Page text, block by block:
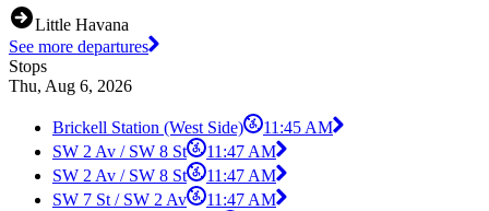
Little Havana
See more departures
Stops
Thu, Aug 6, 2026
Brickell Station (West Side)
11:45 AM
SW 2 Av / SW 8 St
11:47 AM
SW 2 Av / SW 8 St
11:47 AM
SW 7 St / SW 2 Av
11:47 AM